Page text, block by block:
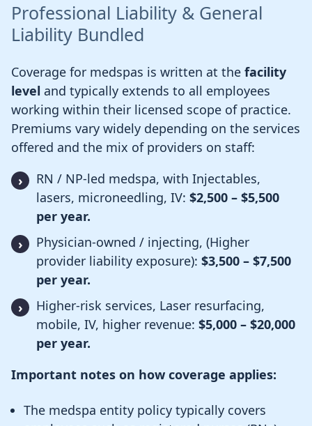
Professional Liability & General
Liability Bundled
Coverage for medspas is written at the facility
level and typically extends to all employees
working within their licensed scope of practice.
Premiums vary widely depending on the services
offered and the mix of providers on staff:
RN / NP-led medspa, with Injectables,
lasers, microneedling, IV: $2,500 – $5,500
per year.
Physician-owned / injecting, (Higher
provider liability exposure): $3,500 – $7,500
per year.
Higher-risk services, Laser resurfacing,
mobile, IV, higher revenue: $5,000 – $20,000
per year.
Important notes on how coverage applies:
The medspa entity policy typically covers